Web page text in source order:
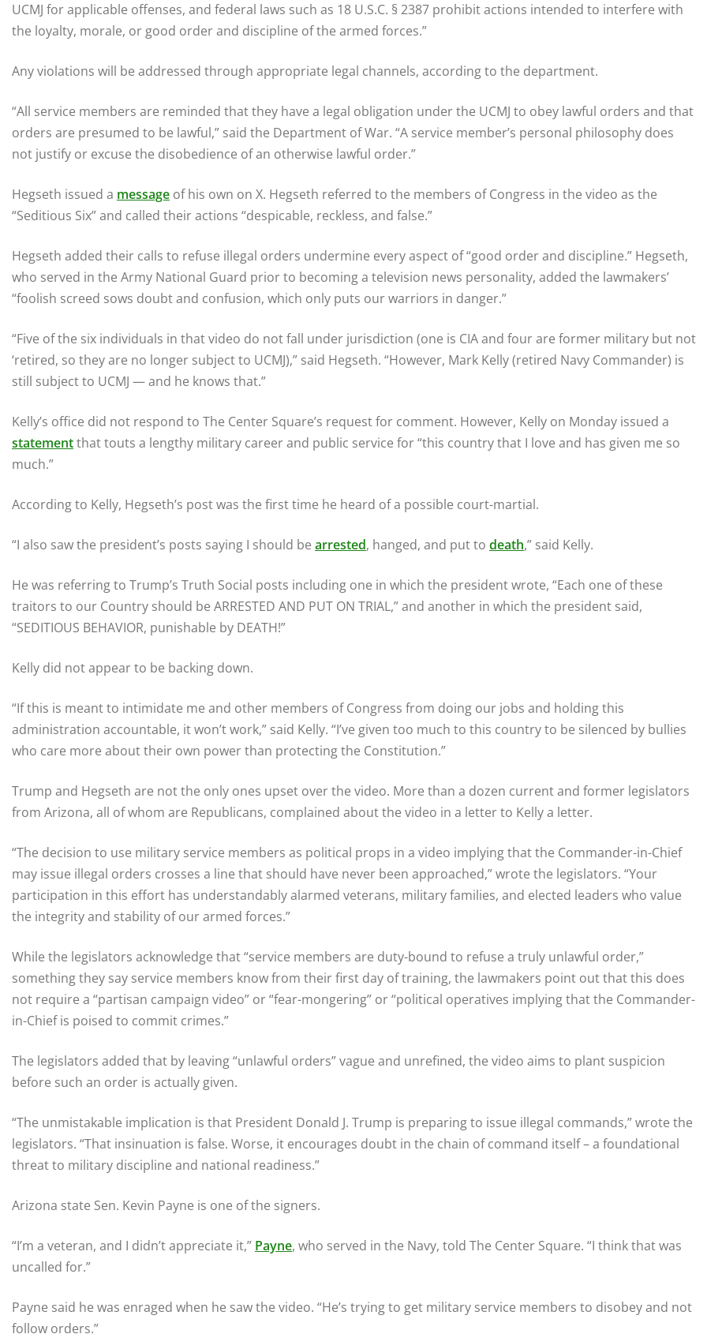
UCMJ for applicable offenses, and federal laws such as 18 U.S.C. § 2387 prohibit actions intended to interfere with
the loyalty, morale, or good order and discipline of the armed forces.”
Any violations will be addressed through appropriate legal channels, according to the department.
“All service members are reminded that they have a legal obligation under the UCMJ to obey lawful orders and that
orders are presumed to be lawful,” said the Department of War. “A service member’s personal philosophy does
not justify or excuse the disobedience of an otherwise lawful order.”
Hegseth issued a message of his own on X. Hegseth referred to the members of Congress in the video as the
“Seditious Six” and called their actions “despicable, reckless, and false.”
Hegseth added their calls to refuse illegal orders undermine every aspect of “good order and discipline.” Hegseth,
who served in the Army National Guard prior to becoming a television news personality, added the lawmakers’
“foolish screed sows doubt and confusion, which only puts our warriors in danger.”
“Five of the six individuals in that video do not fall under jurisdiction (one is CIA and four are former military but not
‘retired, so they are no longer subject to UCMJ),” said Hegseth. “However, Mark Kelly (retired Navy Commander) is
still subject to UCMJ — and he knows that.”
Kelly’s office did not respond to The Center Square’s request for comment. However, Kelly on Monday issued a
statementthat touts a lengthy military career and public service for “this country that I love and has given me so
much.”
According to Kelly, Hegseth’s post was the first time he heard of a possible court-martial.
“I also saw the president’s posts saying I should be arrested, hanged, and put to death,” said Kelly.
He was referring to Trump’s Truth Social posts including one in which the president wrote, “Each one of these
traitors to our Country should be ARRESTED AND PUT ON TRIAL,” and another in which the president said,
“SEDITIOUS BEHAVIOR, punishable by DEATH!”
Kelly did not appear to be backing down.
“If this is meant to intimidate me and other members of Congress from doing our jobs and holding this
administration accountable, it won’t work,” said Kelly. “I’ve given too much to this country to be silenced by bullies
who care more about their own power than protecting the Constitution.”
Trump and Hegseth are not the only ones upset over the video. More than a dozen current and former legislators
from Arizona, all of whom are Republicans, complained about the video in a letter to Kelly a letter.
“The decision to use military service members as political props in a video implying that the Commander-in-Chief
may issue illegal orders crosses a line that should have never been approached,” wrote the legislators. “Your
participation in this effort has understandably alarmed veterans, military families, and elected leaders who value
the integrity and stability of our armed forces.”
While the legislators acknowledge that “service members are duty-bound to refuse a truly unlawful order,”
something they say service members know from their first day of training, the lawmakers point out that this does
not require a “partisan campaign video” or “fear-mongering” or “political operatives implying that the Commander-
in-Chief is poised to commit crimes.”
The legislators added that by leaving “unlawful orders” vague and unrefined, the video aims to plant suspicion
before such an order is actually given.
“The unmistakable implication is that President Donald J. Trump is preparing to issue illegal commands,” wrote the
legislators. “That insinuation is false. Worse, it encourages doubt in the chain of command itself – a foundational
threat to military discipline and national readiness.”
Arizona state Sen. Kevin Payne is one of the signers.
“I’m a veteran, and I didn’t appreciate it,” Payne, who served in the Navy, told The Center Square. “I think that was
uncalled for.”
Payne said he was enraged when he saw the video. “He’s trying to get military service members to disobey and not
follow orders.”